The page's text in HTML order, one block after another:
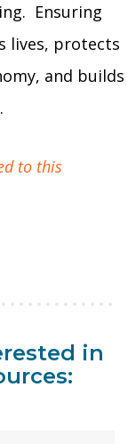
Ensuring
lives, protects
and builds
to this
in